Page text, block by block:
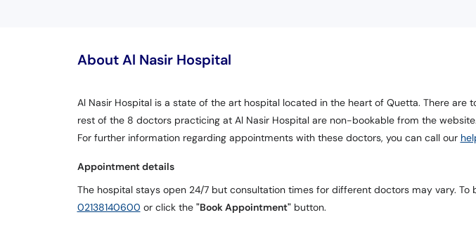
About Al Nasir Hospital
Al Nasir Hospital is a state of the art hospital located in the heart of Quetta. There
rest of the 8 doctors practicing at Al Nasir Hospital are non-bookable from the website.
For further information regarding appointments with these doctors, you can call our
Appointment details
The hospital stays open 24/7 but consultation times for different doctors may vary.
02138140600 or click the "Book Appointment"button.